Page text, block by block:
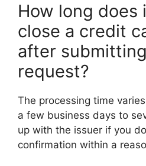
How long does
close a credit
after
request?
The processing time
a few business days to
up with the issuer if you
confirmation within a